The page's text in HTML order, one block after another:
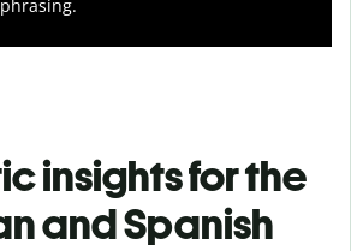
insights for the
and Spanish